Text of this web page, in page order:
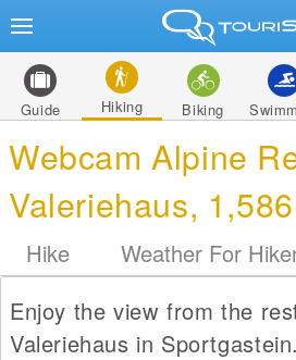
Guide Hiking Biking
Webcam Alpine
Valeriehaus,
Hike Weather For
Enjoy the view from the
Valeriehaus in Sportgastein.